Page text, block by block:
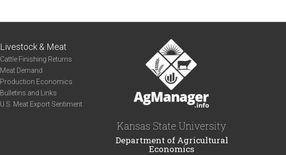
Livestock & Meat
Cattle Finishing Returns
Meat Demand
Production Economics
Bulletins and Links
U.S. Meat Export Sentiment
Kansas State University
Department of Agricultural
Economics